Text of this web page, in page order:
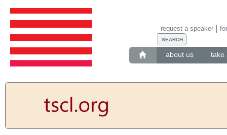
about us take
request a speaker